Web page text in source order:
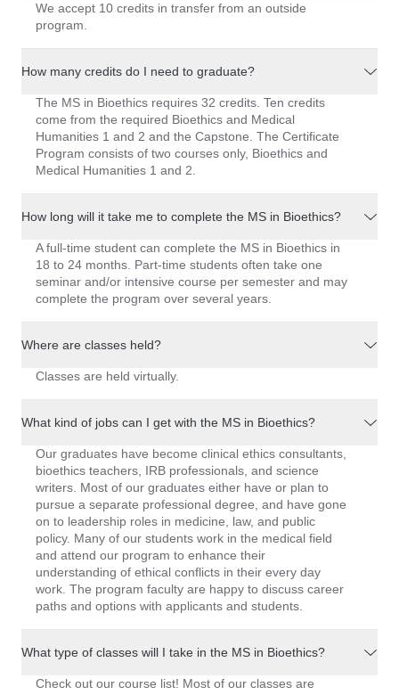
We accept 10 credits in transfer from an outside
program.
How many credits do I need to graduate?
The MS in Bioethics requires 32 credits. Ten credits
come from the required Bioethics and Medical
Humanities 1 and 2 and the Capstone. The Certificate
Program consists of two courses only, Bioethics and
Medical Humanities 1 and 2.
How long will it take me to complete the MS in Bioethics?
A full-time student can complete the MS in Bioethics in
18 to 24 months. Part-time students often take one
seminar and/or intensive course per semester and may
complete the program over several years.
Where are classes held?
Classes are held virtually.
What kind of jobs can I get with the MS in Bioethics?
Our graduates have become clinical ethics consultants,
bioethics teachers, IRB professionals, and science
writers. Most of our graduates either have or plan to
pursue a separate professional degree, and have gone
on to leadership roles in medicine, law, and public
policy. Many of our students work in the medical field
and attend our program to enhance their
understanding of ethical conflicts in their every day
work. The program faculty are happy to discuss career
paths and options with applicants and students.
What type of classes will I take in the MS in Bioethics?
Check out our course list! Most of our classes are